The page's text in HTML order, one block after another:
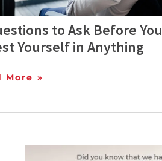
to Ask Before You
Yourself in Anything
More »